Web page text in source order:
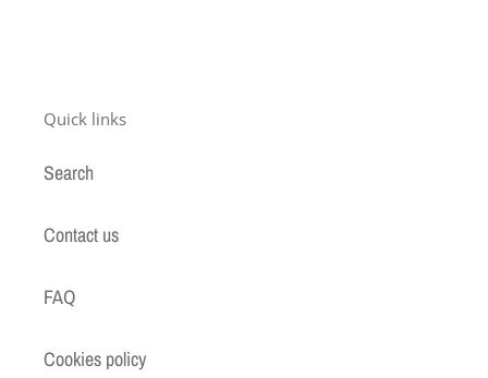
Quick links
Search
Contact us
FAQ
Cookies policy